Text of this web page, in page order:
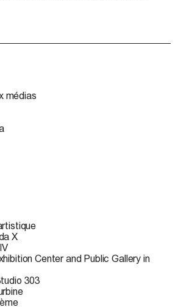
médias
X
Center and Public Gallery in
303